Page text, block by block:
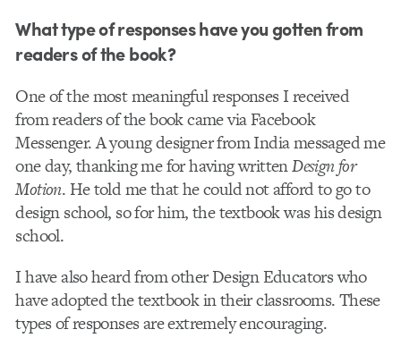
What type of responses have you gotten from
readers of the book?
One of the most meaningful responses I received
from readers of the book came via Facebook
Messenger. A young designer from India messaged me
one day, thanking me for having writtenDesign for
Motion. He told me that he could not afford to go to
design school, so for him, the textbook was his design
school.
I have also heard from other Design Educators who
have adopted the textbook in their classrooms. These
types of responses are extremely encouraging.